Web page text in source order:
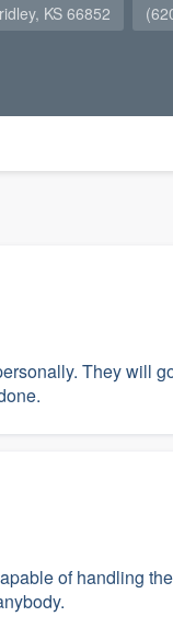
KS 66852
They will
of handling